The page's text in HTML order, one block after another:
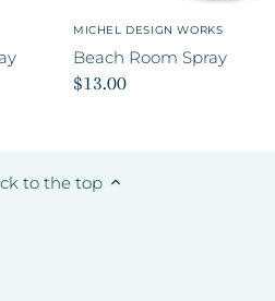
MICHEL DESIGN WORKS
Beach Room Spray
$13.00
to the top